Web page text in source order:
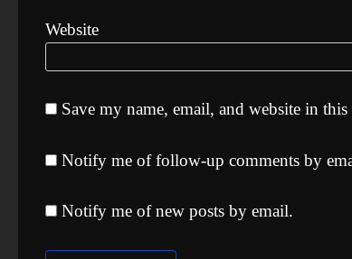
Website
Save my name, email, and website in
Notify me of follow-up comments by
Notify me of new posts by email.